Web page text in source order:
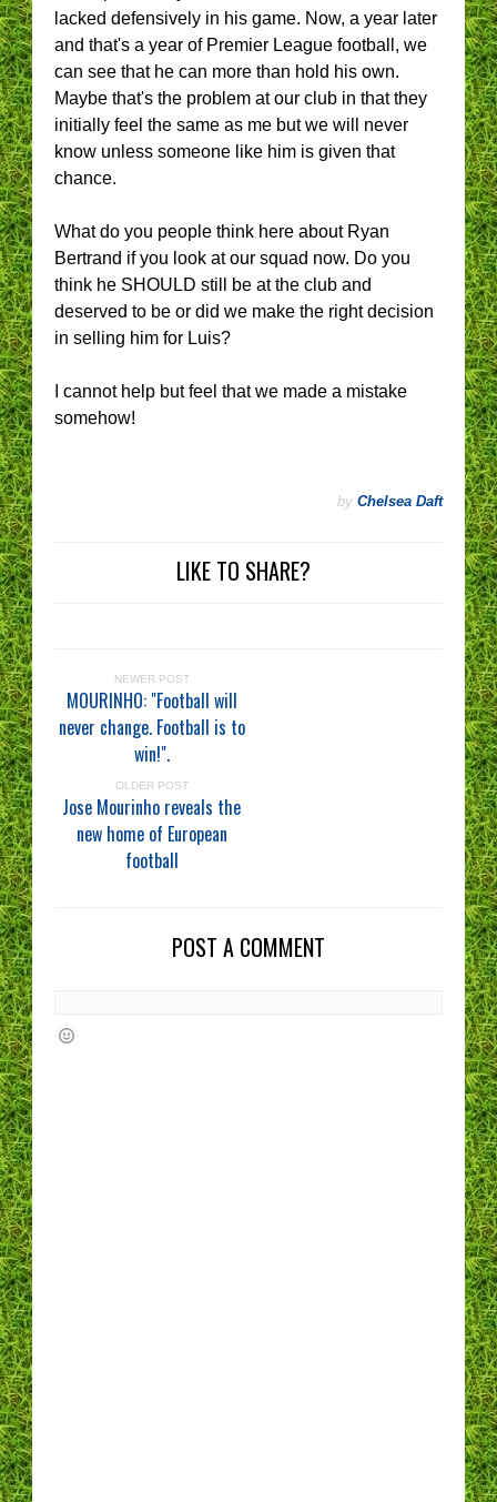
lacked defensively in his game. Now, a year later
and that's a year of Premier League football, we
can see that he can more than hold his own.
Maybe that's the problem at our club in that they
initially feel the same as me but we will never
know unless someone like him is given that
chance.
What do you people think here about Ryan
Bertrand if you look at our squad now. Do you
think he SHOULD still be at the club and
deserved to be or did we make the right decision
in selling him for Luis?
I cannot help but feel that we made a mistake
somehow!
by Chelsea Daft
LIKE TO SHARE?
NEWER POST
MOURINHO: "Football will
never change. Football is to
win!".
OLDER POST
Jose Mourinho reveals the
new home of European
football
POST A COMMENT